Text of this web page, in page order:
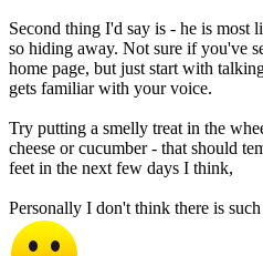
Second thing I'd say is - he is most
so hiding away. Not sure if you've
home page, but just start with
gets familiar with your voice.
Try putting a smelly treat in the
cheese or cucumber - that should
feet in the next few days I think,
Personally I don't think there is